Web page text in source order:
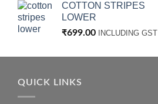
COTTON STRIPES
LOWER
₹699.00 INCLUDING GST
QUICK LINKS